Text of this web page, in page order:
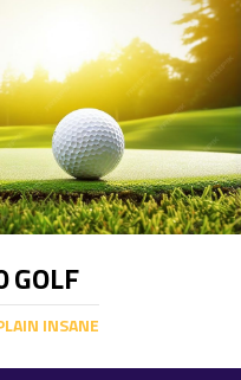
GOLF
INSANE